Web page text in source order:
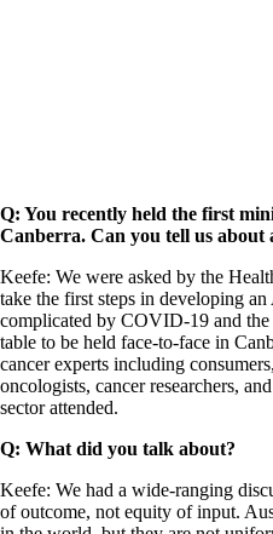
Q: You recently held the first
Canberra. Can you tell us about
Keefe: We were asked by the
take the first steps in developing
complicated by COVID-19 and
table to be held face-to-face in
cancer experts including
oncologists, cancer researchers,
sector attended.
Q: What did you talk about?
Keefe: We had a wide-ranging
of outcome, not equity of input.